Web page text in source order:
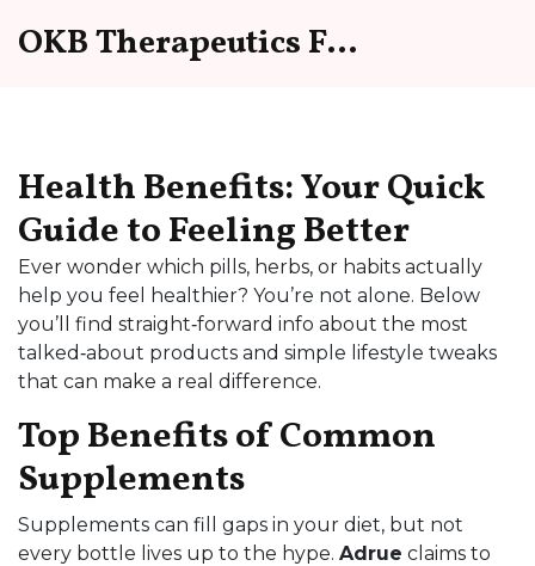
OKB Therapeutics Forum
Health Benefits: Your Quick
Guide to Feeling Better
Ever wonder which pills, herbs, or habits actually
help you feel healthier? You’re not alone. Below
you’ll find straight‑forward info about the most
talked‑about products and simple lifestyle tweaks
that can make a real difference.
Top Benefits of Common
Supplements
Supplements can fill gaps in your diet, but not
every bottle lives up to the hype. Adrue claims to